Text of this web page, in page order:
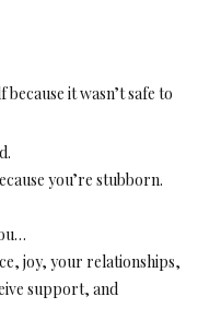
it wasn’t safe to
you’re stubborn.
joy, your relationships,
support, and